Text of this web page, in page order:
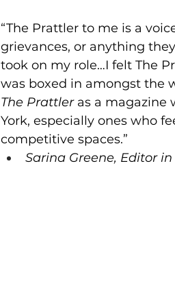
“The Prattler to me is a
grievances, or anything
took on my role…I felt The
was boxed in amongst the
The Prattler as a magazine
York, especially ones who
competitive spaces.”
Sarina Greene, Editor